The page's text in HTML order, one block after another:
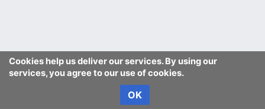
Cookies help us deliver our services. By using our
services, you agree to our use of cookies.
OK